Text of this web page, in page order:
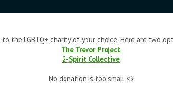
the LGBTQ+ charity of your choice. Here are two
The Trevor Project
2-Spirit Collective
No donation is too small <3